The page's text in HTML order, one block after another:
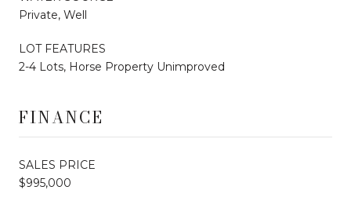
Private, Well
LOT FEATURES
2-4 Lots, Horse Property Unimproved
FINANCE
SALES PRICE
$995,000